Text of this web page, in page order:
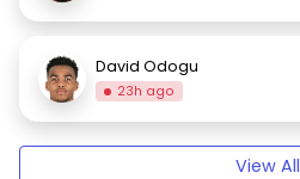
David Odogu
23h ago
View All